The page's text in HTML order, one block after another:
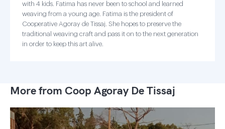
with 4 kids. Fatima has never been to school and learned
weaving from a young age. Fatima is the president of
Cooperative Agoray de Tissaj. She hopes to preserve the
traditional weaving craft and pass it on to the next generation
in order to keep this art alive.
More from Coop Agoray De Tissaj